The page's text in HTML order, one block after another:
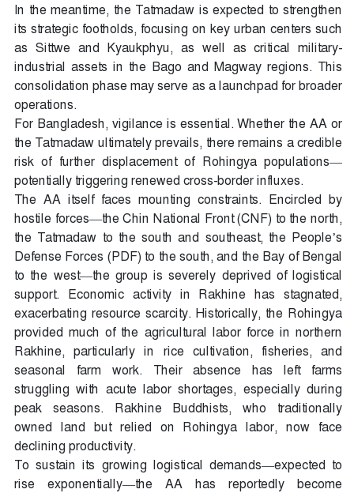
In the meantime, the Tatmadaw is expected to strengthen
its strategic footholds, focusing on key urban centers such
as Sittwe and Kyaukphyu, as well as critical military-
industrial assets in the Bago and Magway regions. This
consolidation phase may serve as a launchpad for broader
operations.
For Bangladesh, vigilance is essential. Whether the AA or
the Tatmadaw ultimately prevails, there remains a credible
risk of further displacement of Rohingya populations—
potentially triggering renewed cross-border influxes.
The AA itself faces mounting constraints. Encircled by
hostile forces—the Chin National Front (CNF) to the north,
the Tatmadaw to the south and southeast, the People’s
Defense Forces (PDF) to the south, and the Bay of Bengal
to the west—the group is severely deprived of logistical
support. Economic activity in Rakhine has stagnated,
exacerbating resource scarcity. Historically, the Rohingya
provided much of the agricultural labor force in northern
Rakhine, particularly in rice cultivation, fisheries, and
seasonal farm work. Their absence has left farms
struggling with acute labor shortages, especially during
peak seasons. Rakhine Buddhists, who traditionally
owned land but relied on Rohingya labor, now face
declining productivity.
To sustain its growing logistical demands—expected to
rise exponentially—the AA has reportedly become